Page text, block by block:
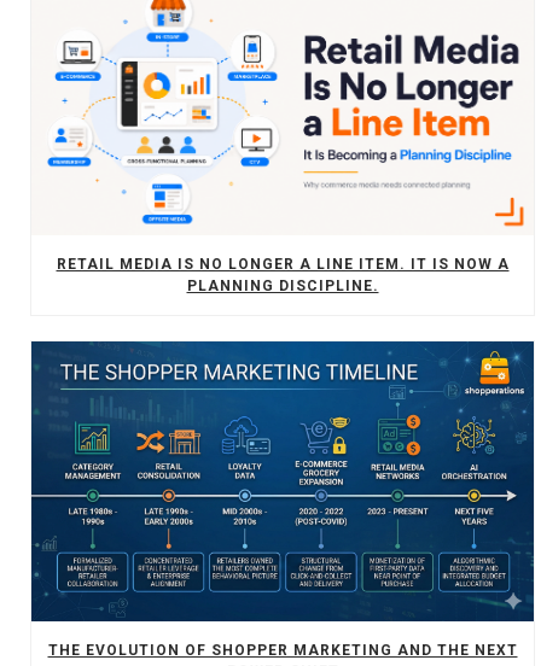
RETAIL MEDIA IS NO LONGER A LINE ITEM. IT IS NOW A
PLANNING DISCIPLINE.
THE EVOLUTION OF SHOPPER MARKETING AND THE NEXT